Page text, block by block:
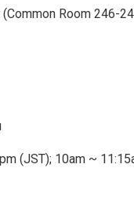
(Common Room 246-
(JST); 10am ~